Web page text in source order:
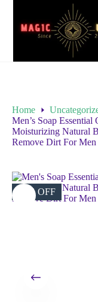
Home
Men’s Soap
Moisturizing Natural
Remove Dirt For Men
45% OFF